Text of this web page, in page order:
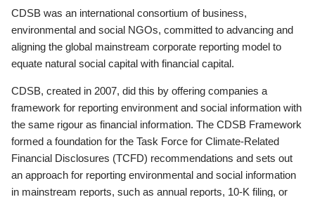
CDSB was an international consortium of business,
environmental and social NGOs, committed to advancing and
aligning the global mainstream corporate reporting model to
equate natural social capital with financial capital.
CDSB, created in 2007, did this by offering companies a
framework for reporting environment and social information with
the same rigour as financial information. The CDSB Framework
formed a foundation for the Task Force for Climate-Related
Financial Disclosures (TCFD) recommendations and sets out
an approach for reporting environmental and social information
in mainstream reports, such as annual reports, 10-K filing, or